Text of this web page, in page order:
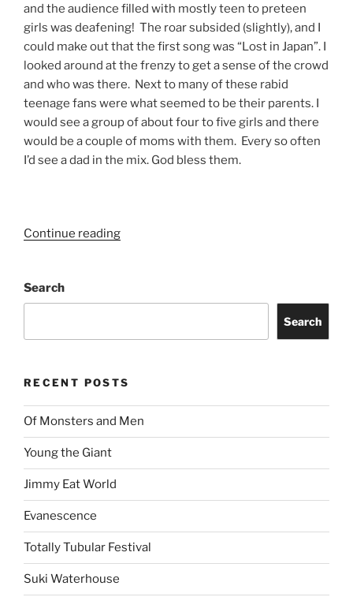
and the audience filled with mostly teen to preteen
girls was deafening! The roar subsided (slightly), and I
could make out that the first song was “Lost in Japan”. I
looked around at the frenzy to get a sense of the crowd
and who was there. Next to many of these rabid
teenage fans were what seemed to be their parents. I
would see a group of about four to five girls and there
would be a couple of moms with them. Every so often
I’d see a dad in the mix. God bless them.
Continue reading
Search
Search
RECENT POSTS
Of Monsters and Men
Young the Giant
Jimmy Eat World
Evanescence
Totally Tubular Festival
Suki Waterhouse